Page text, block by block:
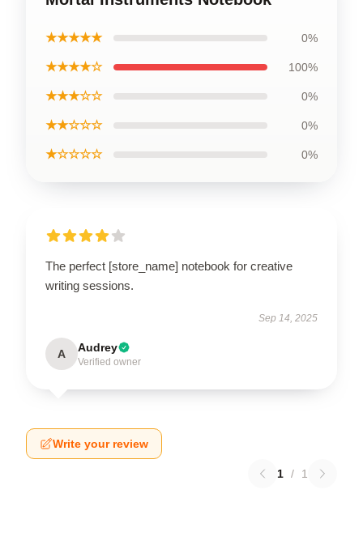
★★★★★ 0%
★★★★☆ 100%
★★★☆☆ 0%
★★☆☆☆ 0%
★☆☆☆☆ 0%
The perfect [store_name] notebook for creative
writing sessions.
Sep 14, 2025
A Audrey
Verified owner
Write your review
1 / 1